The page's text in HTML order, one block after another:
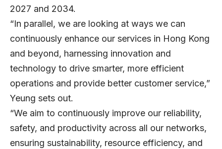
2027 and 2034.
“In parallel, we are looking at ways we can
continuously enhance our services in Hong Kong
and beyond, harnessing innovation and
technology to drive smarter, more efficient
operations and provide better customer service,”
Yeung sets out.
“We aim to continuously improve our reliability,
safety, and productivity across all our networks,
ensuring sustainability, resource efficiency, and